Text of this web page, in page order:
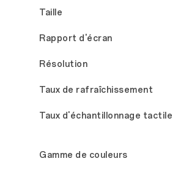
Taille
Rapport d'écran
Résolution
Taux de rafraîchissement
Taux d'échantillonnage tactile
Gamme de couleurs